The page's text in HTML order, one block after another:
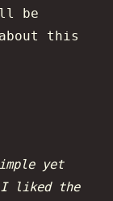
be
this
yet
I liked the